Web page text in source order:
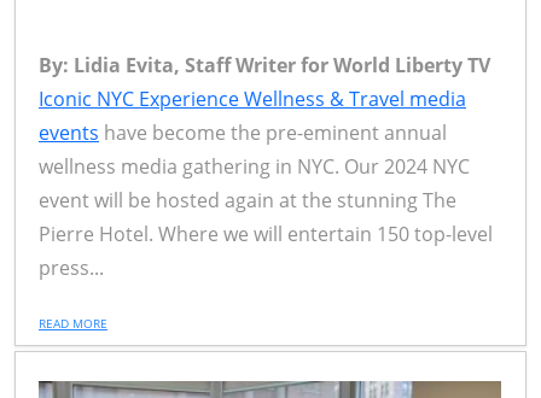
By: Lidia Evita, Staff Writer for World Liberty TV
Iconic NYC Experience Wellness & Travel media
events have become the pre-eminent annual
wellness media gathering in NYC. Our 2024 NYC
event will be hosted again at the stunning The
Pierre Hotel. Where we will entertain 150 top-level
press...
READ MORE